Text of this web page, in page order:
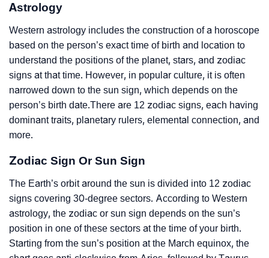
Astrology
Western astrology includes the construction of a horoscope
based on the person’s exact time of birth and location to
understand the positions of the planet, stars, and zodiac
signs at that time. However, in popular culture, it is often
narrowed down to the sun sign, which depends on the
person’s birth date.There are 12 zodiac signs, each having
dominant traits, planetary rulers, elemental connection, and
more.
Zodiac Sign Or Sun Sign
The Earth’s orbit around the sun is divided into 12 zodiac
signs covering 30-degree sectors. According to Western
astrology, the zodiac or sun sign depends on the sun’s
position in one of these sectors at the time of your birth.
Starting from the sun’s position at the March equinox, the